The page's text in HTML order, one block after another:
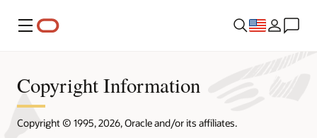
Menu
Copyright Information
Copyright © 1995, 2026, Oracle and/or its affiliates.